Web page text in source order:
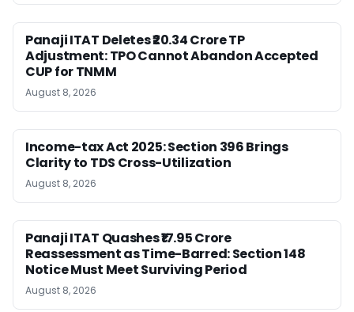
Panaji ITAT Deletes ₹20.34 Crore TP
Adjustment: TPO Cannot Abandon Accepted
CUP for TNMM
August 8, 2026
Income-tax Act 2025: Section 396 Brings
Clarity to TDS Cross-Utilization
August 8, 2026
Panaji ITAT Quashes ₹17.95 Crore
Reassessment as Time-Barred: Section 148
Notice Must Meet Surviving Period
August 8, 2026